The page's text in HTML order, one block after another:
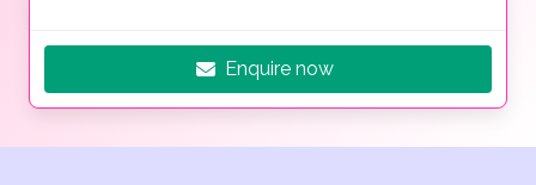
Enquire now